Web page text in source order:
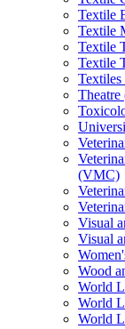
Textile
Textile
Textile
Textile
(VMC)
Visual
Visual
Wood
World
World
World